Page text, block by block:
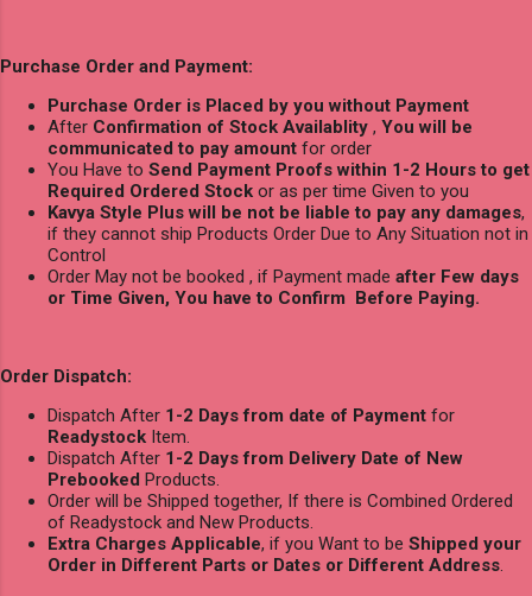
Purchase Order and Payment:
Purchase Order is Placed by you without Payment
After Confirmation of Stock Availablity , You will be
communicated to pay amount for order
You Have to Send Payment Proofs within 1-2 Hours to get
Required Ordered Stock or as per time Given to you
Kavya Style Plus will be not be liable to pay any damages,
if they cannot ship Products Order Due to Any Situation not in
Control
Order May not be booked , if Payment made after Few days
or Time Given, You have to Confirm Before Paying.
Order Dispatch:
Dispatch After 1-2 Days from date of Payment for
Readystock Item.
Dispatch After 1-2 Days from Delivery Date of New
Prebooked Products.
Order will be Shipped together, If there is Combined Ordered
of Readystock and New Products.
Extra Charges Applicable, if you Want to be Shipped your
Order in Different Parts or Dates or Different Address